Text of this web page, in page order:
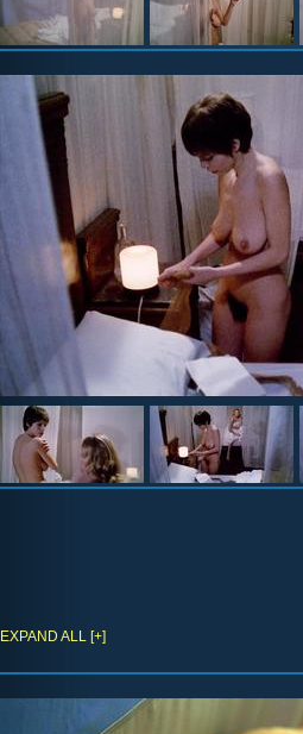
EXPAND ALL [+]